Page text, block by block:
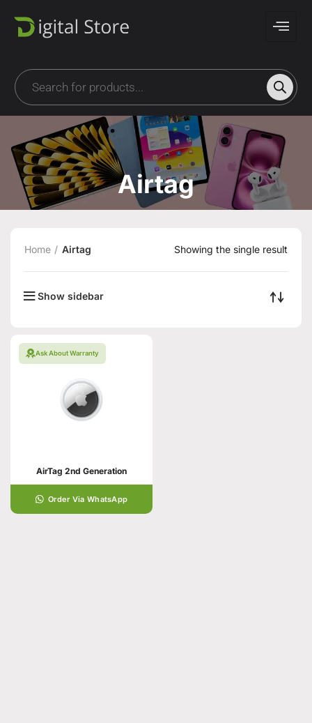
Airtag
Home Airtag Showing the single result
Show sidebar
Ask About Warranty
AirTag 2nd Generation
Order Via WhatsApp